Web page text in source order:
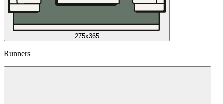
275x365
Runners